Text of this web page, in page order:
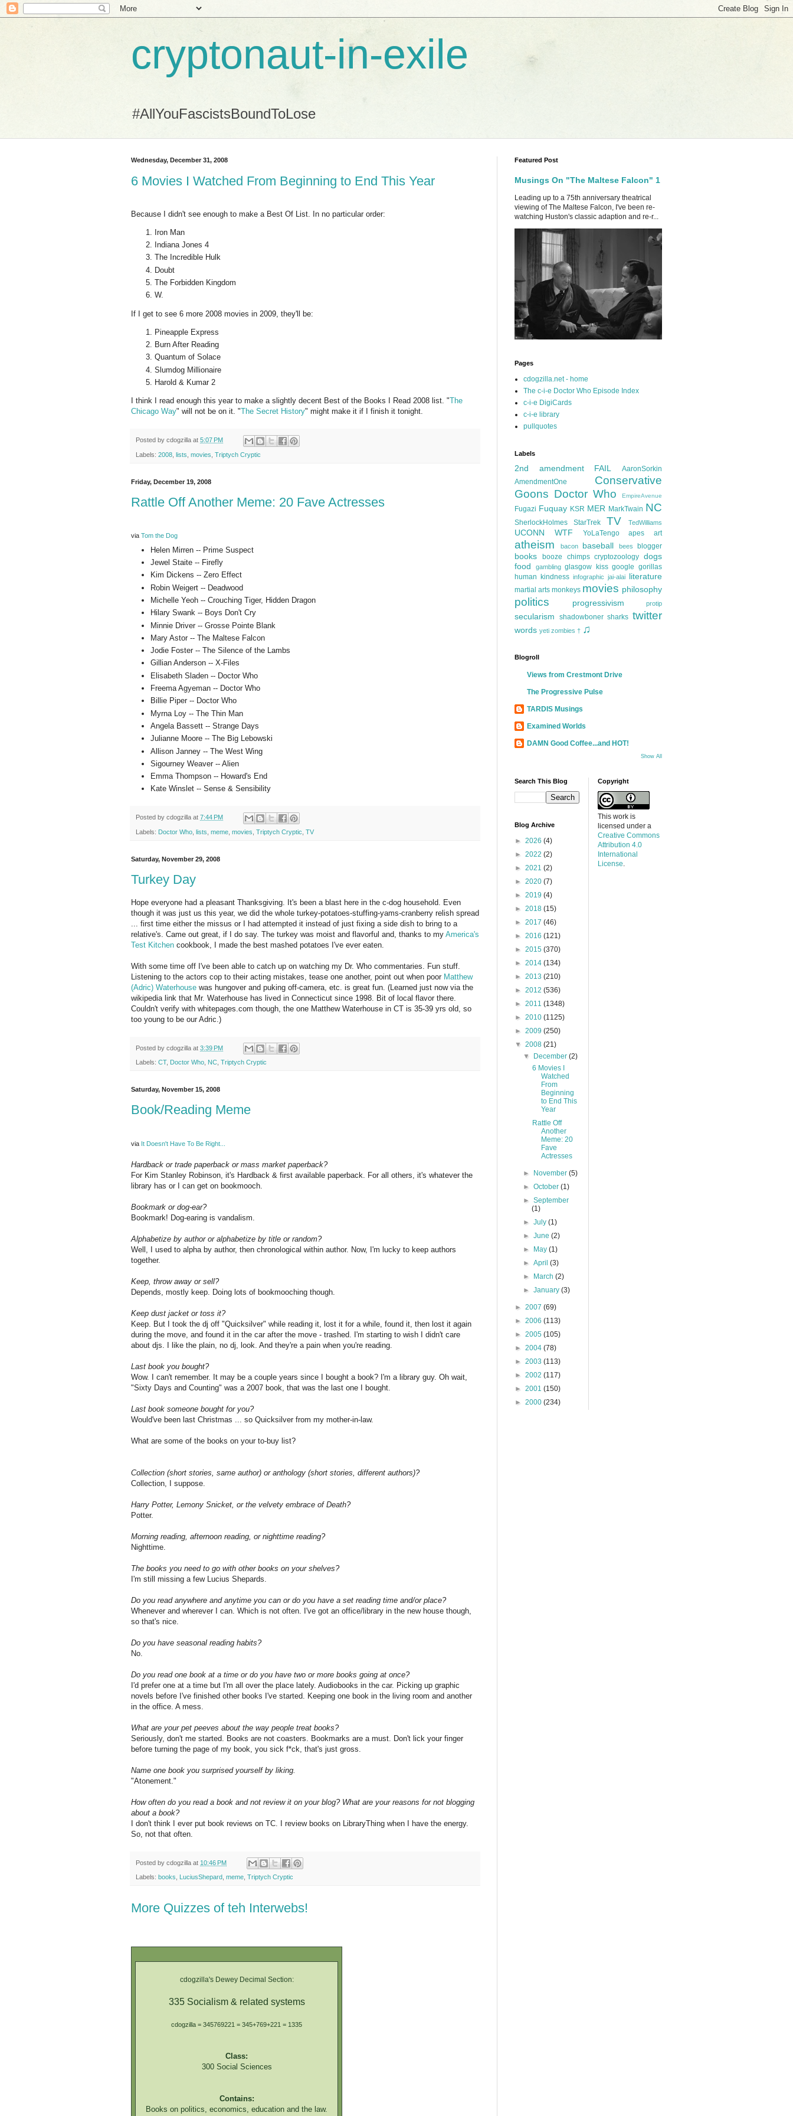
cryptonaut-in-exile
#AllYouFascistsBoundToLose
Wednesday, December 31, 2008
6 Movies I Watched From Beginning to End This Year
Because I didn't see enough to make a Best Of List. In no particular order:
Iron Man
Indiana Jones 4
The Incredible Hulk
Doubt
The Forbidden Kingdom
W.
If I get to see 6 more 2008 movies in 2009, they'll be:
Pineapple Express
Burn After Reading
Quantum of Solace
Slumdog Millionaire
Harold & Kumar 2
I think I read enough this year to make a slightly decent Best of the Books I Read 2008 list. "The
Chicago Way" will not be on it. "The Secret History" might make it if I finish it tonight.
Posted by cdogzilla at 5:07 PM
Labels: 2008 lists movies Triptych Cryptic
Friday, December 19, 2008
Rattle Off Another Meme: 20 Fave Actresses
via Tom the Dog
Helen Mirren -- Prime Suspect
Jewel Staite -- Firefly
Kim Dickens -- Zero Effect
Robin Weigert -- Deadwood
Michelle Yeoh -- Crouching Tiger, Hidden Dragon
Hilary Swank -- Boys Don't Cry
Minnie Driver -- Grosse Pointe Blank
Mary Astor -- The Maltese Falcon
Jodie Foster -- The Silence of the Lambs
Gillian Anderson -- X-Files
Elisabeth Sladen -- Doctor Who
Freema Agyeman -- Doctor Who
Billie Piper -- Doctor Who
Myrna Loy -- The Thin Man
Angela Bassett -- Strange Days
Julianne Moore -- The Big Lebowski
Allison Janney -- The West Wing
Sigourney Weaver -- Alien
Emma Thompson -- Howard's End
Kate Winslet -- Sense & Sensibility
Posted by cdogzilla at 7:44 PM
Labels: Doctor Who lists meme movies Triptych Cryptic TV
Saturday, November 29, 2008
Turkey Day
Hope everyone had a pleasant Thanksgiving. It's been a blast here in the c-dog household. Even
though it was just us this year, we did the whole turkey-potatoes-stuffing-yams-cranberry relish spread
... first time either the missus or I had attempted it instead of just fixing a side dish to bring to a
relative's. Came out great, if I do say. The turkey was moist and flavorful and, thanks to my America's
Test Kitchen cookbook, I made the best mashed potatoes I've ever eaten.
With some time off I've been able to catch up on watching my Dr. Who commentaries. Fun stuff.
Listening to the actors cop to their acting mistakes, tease one another, point out when poor Matthew
(Adric) Waterhouse was hungover and puking off-camera, etc. is great fun. (Learned just now via the
wikipedia link that Mr. Waterhouse has lived in Connecticut since 1998. Bit of local flavor there.
Couldn't verify with whitepages.com though, the one Matthew Waterhouse in CT is 35-39 yrs old, so
too young to be our Adric.)
Posted by cdogzilla at 3:39 PM
Labels: CT, Doctor Who NC Triptych Cryptic
Saturday, November 15, 2008
Book/Reading Meme
via It Doesn't Have To Be Right...
Hardback or trade paperback or mass market paperback?
For Kim Stanley Robinson, it's Hardback & first available paperback. For all others, it's whatever the
library has or I can get on bookmooch.
Bookmark or dog-ear?
Bookmark! Dog-earing is vandalism.
Alphabetize by author or alphabetize by title or random?
Well, I used to alpha by author, then chronological within author. Now, I'm lucky to keep authors
together.
Keep, throw away or sell?
Depends, mostly keep. Doing lots of bookmooching though.
Keep dust jacket or toss it?
Keep. But I took the dj off "Quicksilver" while reading it, lost it for a while, found it, then lost it again
during the move, and found it in the car after the move - trashed. I'm starting to wish I didn't care
about djs. I like the plain, no dj, look. And they're a pain when you're reading.
Last book you bought?
Wow. I can't remember. It may be a couple years since I bought a book? I'm a library guy. Oh wait,
"Sixty Days and Counting" was a 2007 book, that was the last one I bought.
Last book someone bought for you?
Would've been last Christmas ... so Quicksilver from my mother-in-law.
What are some of the books on your to-buy list?
Collection (short stories, same author) or anthology (short stories, different authors)?
Collection, I suppose.
Harry Potter, Lemony Snicket, or the velvety embrace of Death?
Potter.
Morning reading, afternoon reading, or nighttime reading?
Nighttime.
The books you need to go with other books on your shelves?
I'm still missing a few Lucius Shepards.
Do you read anywhere and anytime you can or do you have a set reading time and/or place?
Whenever and wherever I can. Which is not often. I've got an office/library in the new house though,
so that's nice.
Do you have seasonal reading habits?
No.
Do you read one book at a time or do you have two or more books going at once?
I'd prefer one at a time but I'm all over the place lately. Audiobooks in the car. Picking up graphic
novels before I've finished other books I've started. Keeping one book in the living room and another
in the office. A mess.
What are your pet peeves about the way people treat books?
Seriously, don't me started. Books are not coasters. Bookmarks are a must. Don't lick your finger
before turning the page of my book, you sick f*ck, that's just gross.
Name one book you surprised yourself by liking.
"Atonement."
How often do you read a book and not review it on your blog? What are your reasons for not blogging
about a book?
I don't think I ever put book reviews on TC. I review books on LibraryThing when I have the energy.
So, not that often.
Posted by cdogzilla at 10:46 PM
Labels: books LuciusShepard meme Triptych Cryptic
More Quizzes of teh Interwebs!
cdogzilla's Dewey Decimal Section:
335 Socialism & related systems
cdogzilla = 345769221 = 345+769+221 = 1335
Class:
300 Social Sciences
Contains:
Books on politics, economics, education and the law.
Featured Post
Musings On "The Maltese Falcon" 1
Leading up to a 75th anniversary theatrical
viewing of The Maltese Falcon, I've been re-
watching Huston's classic adaption and re-r...
Pages
cdogzilla.net - home
The c-i-e Doctor Who Episode Index
c-i-e DigiCards
c-i-e library
pullquotes
Labels
2nd amendment FAIL
AaronSorkin
AmendmentOne
Conservative
Goons Doctor Who EmpireAvenue
Fugazi Fuquay KSR MER MarkTwain NC
SherlockHolmes StarTrek TV TedWilliams
UCONN WTF YoLaTengo apes art
atheism bacon baseball bees blogger
books booze chimps cryptozoology dogs
food
gambling glasgow kiss google gorillas
human kindness infographic jai-alai literature
martial arts monkeys movies philosophy
politics progressivism protip
secularism shadowboner sharks twitter
words yeti zombies † ♫
Blogroll
Views from Crestmont Drive
The Progressive Pulse
TARDIS Musings
Examined Worlds
DAMN Good Coffee...and HOT!
Show All
Search This Blog
Blog Archive
► 2026 (4)
► 2022 (2)
► 2021 (2)
► 2020 (7)
► 2019 (4)
► 2018 (15)
► 2017 (46)
► 2016 (121)
► 2015 (370)
► 2014 (134)
► 2013 (210)
► 2012 (536)
► 2011 (1348)
► 2010 (1125)
► 2009 (250)
▼ 2008 (21)
▼
December(2)
6 Movies I
Watched
From
Beginning
to End This
Year
Rattle Off
Another
Meme: 20
Fave
Actresses
► November(5)
►October(1)
►September
(1)
►July(1)
►June(2)
►
May(1)
►April(3)
►
March(2)
►January(3)
► 2007 (69)
► 2006 (113)
► 2005 (105)
► 2004 (78)
► 2003 (113)
► 2002 (117)
► 2001 (150)
► 2000 (234)
Copyright
This work is
licensed under a
Creative Commons
Attribution 4.0
International
License.